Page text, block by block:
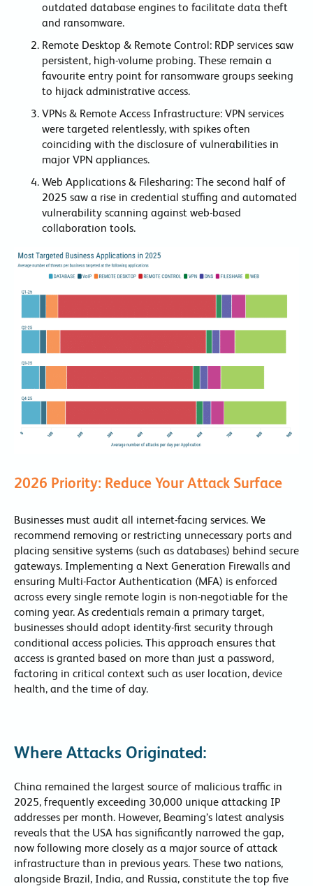
outdated database engines to facilitate data theft
and ransomware.
Remote Desktop & Remote Control: RDP services saw
persistent, high-volume probing. These remain a
favourite entry point for ransomware groups seeking
to hijack administrative access.
VPNs & Remote Access Infrastructure: VPN services
were targeted relentlessly, with spikes often
coinciding with the disclosure of vulnerabilities in
major VPN appliances.
Web Applications & Filesharing: The second half of
2025 saw a rise in credential stuffing and automated
vulnerability scanning against web-based
collaboration tools.
2026 Priority: Reduce Your Attack Surface
Businesses must audit all internet-facing services. We
recommend removing or restricting unnecessary ports and
placing sensitive systems (such as databases) behind secure
gateways. Implementing a Next Generation Firewalls and
ensuring Multi-Factor Authentication (MFA) is enforced
across every single remote login is non-negotiable for the
coming year. As credentials remain a primary target,
businesses should adopt identity-first security through
conditional access policies. This approach ensures that
access is granted based on more than just a password,
factoring in critical context such as user location, device
health, and the time of day.
Where Attacks Originated:
China remained the largest source of malicious traffic in
2025, frequently exceeding 30,000 unique attacking IP
addresses per month. However, Beaming’s latest analysis
reveals that the USA has significantly narrowed the gap,
now following more closely as a major source of attack
infrastructure than in previous years. These two nations,
alongside Brazil, India, and Russia, constitute the top five